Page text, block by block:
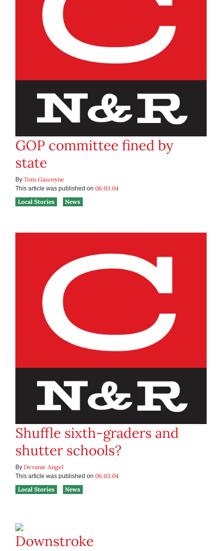
GOP committee fined by
state
By Tom Gascoyne
This article was published on 06.03.04
Local Stories
News
Shuffle sixth-graders and
shutter schools?
By Devanie Angel
This article was published on 06.03.04
Local Stories
News
Downstroke